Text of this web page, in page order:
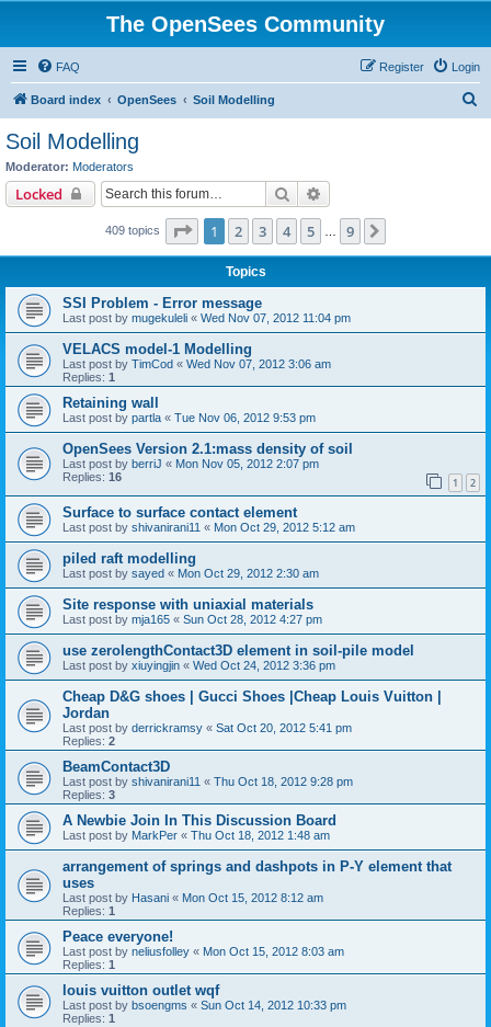
The OpenSees Community
FAQ Login
Register
Board index OpenSees Soil Modelling
Soil Modelling
Moderator: Moderators
Locked Search
409 topics Page 1of 9
1 2 3 4 5 9
Topics
SSI Problem - Error message
Last post by mugekuleli « Wed Nov 07, 2012 11:04 pm
VELACS model-1 Modelling
Last post by TimCod « Wed Nov 07, 2012 3:06 am
Replies: 1
Retaining wall
Last post by partla « Tue Nov 06, 2012 9:53 pm
OpenSees Version 2.1:mass density of soil
Last post by berriJ « Mon Nov 05, 2012 2:07 pm
Replies: 16 1 2
Surface to surface contact element
Last post by shivanirani11 « Mon Oct 29, 2012 5:12 am
piled raft modelling
Last post by sayed « Mon Oct 29, 2012 2:30 am
Site response with uniaxial materials
Last post by mja165 « Sun Oct 28, 2012 4:27 pm
use zerolengthContact3D element in soil-pile model
Last post by xiuyingjin « Wed Oct 24, 2012 3:36 pm
Cheap D&G shoes | Gucci Shoes |Cheap Louis Vuitton |
Jordan
Last post by derrickramsy « Sat Oct 20, 2012 5:41 pm
Replies: 2
BeamContact3D
Last post by shivanirani11 « Thu Oct 18, 2012 9:28 pm
Replies: 3
A Newbie Join In This Discussion Board
Last post by MarkPer « Thu Oct 18, 2012 1:48 am
arrangement of springs and dashpots in P-Y element that
uses
Last post by Hasani « Mon Oct 15, 2012 8:12 am
Replies: 1
Peace everyone!
Last post by neliusfolley « Mon Oct 15, 2012 8:03 am
Replies: 1
louis vuitton outlet wqf
Last post by bsoengms « Sun Oct 14, 2012 10:33 pm
Replies: 1